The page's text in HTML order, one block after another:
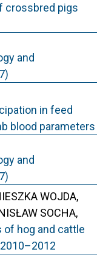
crossbred pigs
and
in feed
blood parameters
and
WOJDA,
SOCHA,
hog and cattle